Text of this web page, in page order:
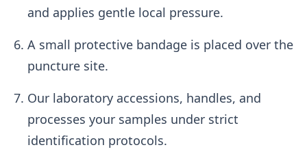
and applies gentle local pressure.
A small protective bandage is placed over the
puncture site.
Our laboratory accessions, handles, and
processes your samples under strict
identification protocols.